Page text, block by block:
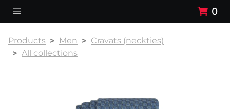
0
Products Men
Cravats (neckties)
All collections